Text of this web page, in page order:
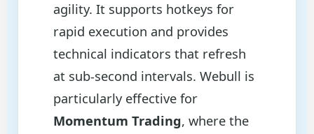
agility. It supports hotkeys for
rapid execution and provides
technical indicators that refresh
at sub-second intervals. Webull is
particularly effective for
Momentum Trading, where the